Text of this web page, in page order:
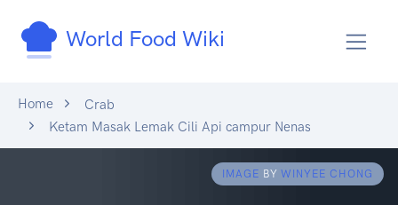
World Food Wiki
Home
Crab
Ketam Masak Lemak Cili Api campur Nenas
IMAGE BYWINYEE CHONG